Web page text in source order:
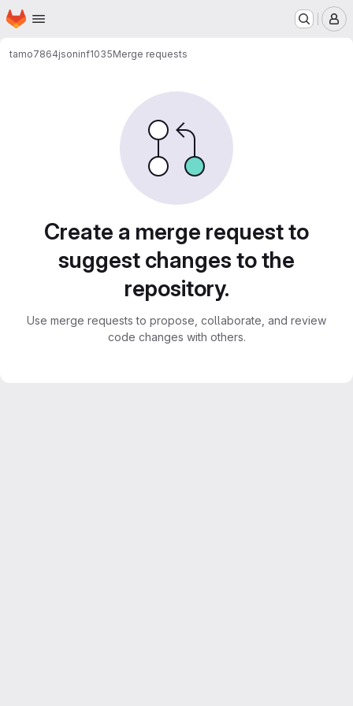
Skip to main content
Homepage
tamo7864jsoninf1035Merge requests
Create a merge request to
suggest changes to the
repository.
Use merge requests to propose, collaborate, and review
code changes with others.